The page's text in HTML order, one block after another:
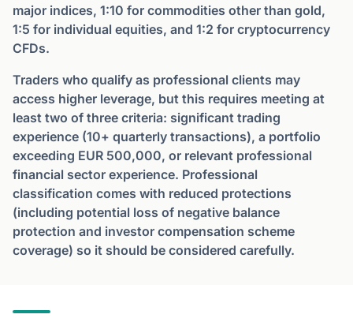
major indices, 1:10 for commodities other than gold,
1:5 for individual equities, and 1:2 for cryptocurrency
CFDs.
Traders who qualify as professional clients may
access higher leverage, but this requires meeting at
least two of three criteria: significant trading
experience (10+ quarterly transactions), a portfolio
exceeding EUR 500,000, or relevant professional
financial sector experience. Professional
classification comes with reduced protections
(including potential loss of negative balance
protection and investor compensation scheme
coverage) so it should be considered carefully.